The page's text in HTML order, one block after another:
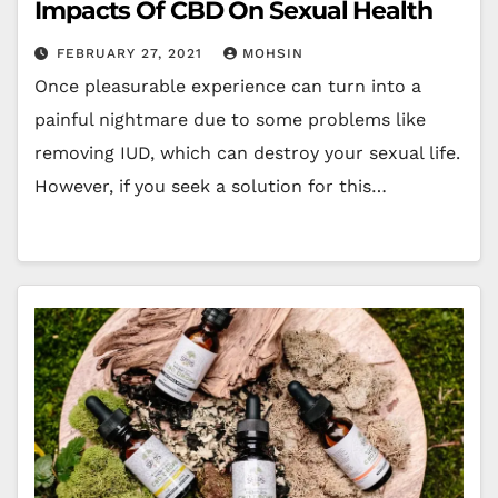
Impacts Of CBD On Sexual Health
FEBRUARY 27, 2021 MOHSIN
Once pleasurable experience can turn into a
painful nightmare due to some problems like
removing IUD, which can destroy your sexual life.
However, if you seek a solution for this…